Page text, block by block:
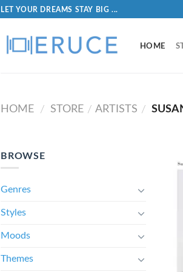
LET YOUR DREAMS STAY BIG ...
HOME
HOME / STORE / ARTISTS /
BROWSE
Genres
Styles
Moods
Themes